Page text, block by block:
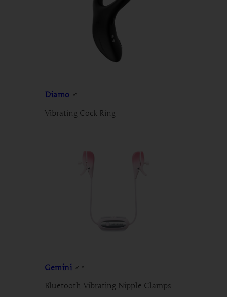
Diamo ♂
Vibrating Cock Ring
Gemini ♂♀
Bluetooth Vibrating Nipple Clamps